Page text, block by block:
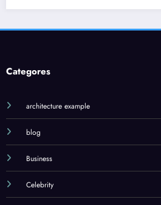
Categores
architecture example
blog
Business
Celebrity